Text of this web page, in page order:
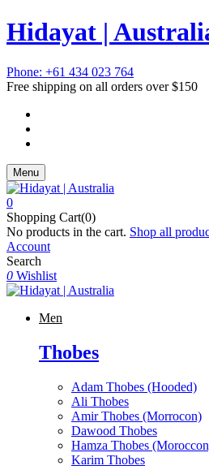
Hidayat |
Phone: +61 434 023 764
Free shipping on all orders over $150
Menu
0
Shopping Cart(0)
No products in the cart. Shop all
Account
Search
0 Wishlist
Men
Thobes
Adam Thobes (Hooded)
Ali Thobes
Amir Thobes (Morrocon)
Dawood Thobes
Hamza Thobes
Karim Thobes